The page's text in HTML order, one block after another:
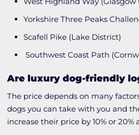
Yorkshire Three Peaks
Scafell Pike (Lake District)
Southwest Coast Path
Are luxury dog-friendly
The price depends on many
dogs you can take with you and
increase their price by 10% or